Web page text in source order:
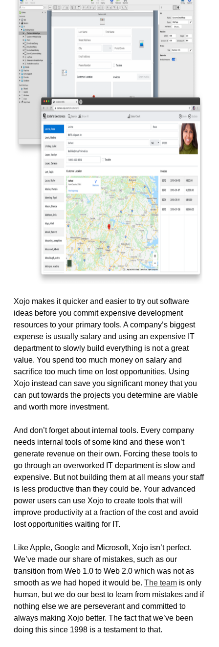
Xojo makes it quicker and easier to try out software
ideas before you commit expensive development
resources to your primary tools. A company’s biggest
expense is usually salary and using an expensive IT
department to slowly build everything is not a great
value. You spend too much money on salary and
sacrifice too much time on lost opportunities. Using
Xojo instead can save you significant money that you
can put towards the projects you determine are viable
and worth more investment.
And don’t forget about internal tools. Every company
needs internal tools of some kind and these won’t
generate revenue on their own. Forcing these tools to
go through an overworked IT department is slow and
expensive. But not building them at all means your staff
is less productive than they could be. Your advanced
power users can use Xojo to create tools that will
improve productivity at a fraction of the cost and avoid
lost opportunities waiting for IT.
Like Apple, Google and Microsoft, Xojo isn’t perfect.
We’ve made our share of mistakes, such as our
transition from Web 1.0 to Web 2.0 which was not as
smooth as we had hoped it would be. The team is only
human, but we do our best to learn from mistakes and if
nothing else we are perseverant and committed to
always making Xojo better. The fact that we’ve been
doing this since 1998 is a testament to that.